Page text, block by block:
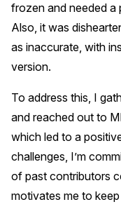
frozen and needed a
Also, it was
as inaccurate, with
version.
To address this, I
and reached out to
which led to a
challenges, I’m
of past contributors
motivates me to